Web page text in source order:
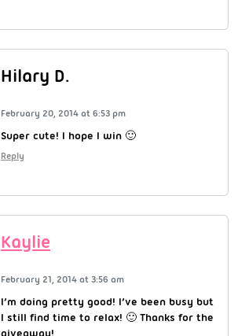
Hilary D.
February 20, 2014 at 6:53 pm
Super cute! I hope I win 🙂
Reply
Kaylie
February 21, 2014 at 3:56 am
I’m doing pretty good! I’ve been busy but
I still find time to relax! 🙂 Thanks for the
giveaway!